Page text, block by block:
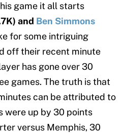
game it all starts
and Ben Simmons
for some intriguing
off their recent minute
has gone over 30
games. The truth is that
can be attributed to
were up by 30 points
versus Memphis, 30